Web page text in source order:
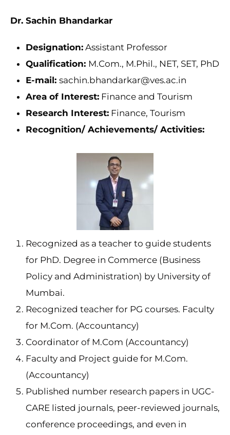
Dr. Sachin Bhandarkar
Designation: Assistant Professor
Qualification: M.Com., M.Phil., NET, SET, PhD
E-mail: sachin.bhandarkar@ves.ac.in
Area of Interest: Finance and Tourism
Research Interest: Finance, Tourism
Recognition/ Achievements/ Activities:
Recognized as a teacher to guide students
for PhD. Degree in Commerce (Business
Policy and Administration) by University of
Mumbai.
Recognized teacher for PG courses. Faculty
for M.Com. (Accountancy)
Coordinator of M.Com (Accountancy)
Faculty and Project guide for M.Com.
(Accountancy)
Published number research papers in UGC-
CARE listed journals, peer-reviewed journals,
conference proceedings, and even in